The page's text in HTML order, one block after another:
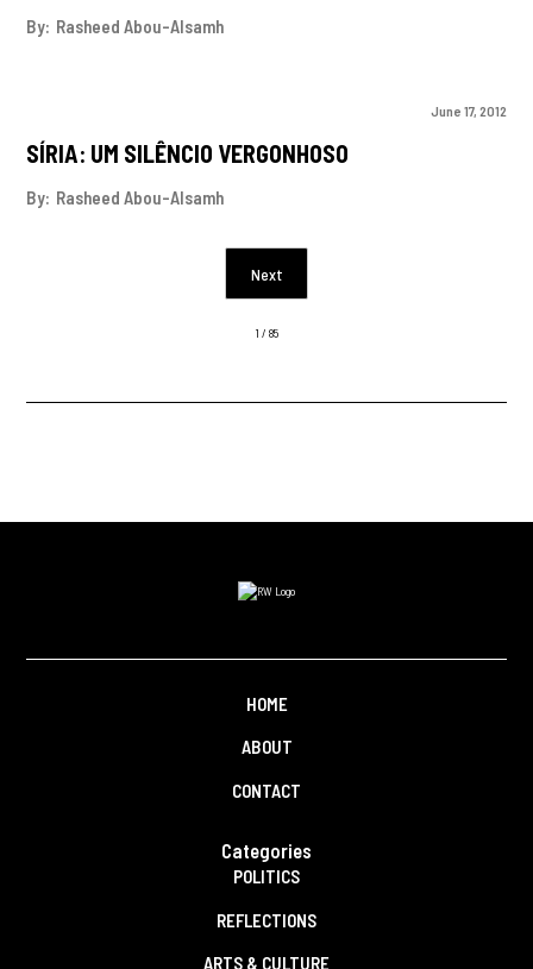
By: Rasheed Abou-Alsamh
June 17, 2012
SÍRIA: UM SILÊNCIO VERGONHOSO
By: Rasheed Abou-Alsamh
Next
1 / 85
HOME
ABOUT
CONTACT
Categories
POLITICS
REFLECTIONS
ARTS & CULTURE